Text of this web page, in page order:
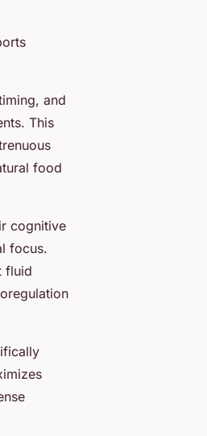
and
This
food
cognitive
focus.
fluid